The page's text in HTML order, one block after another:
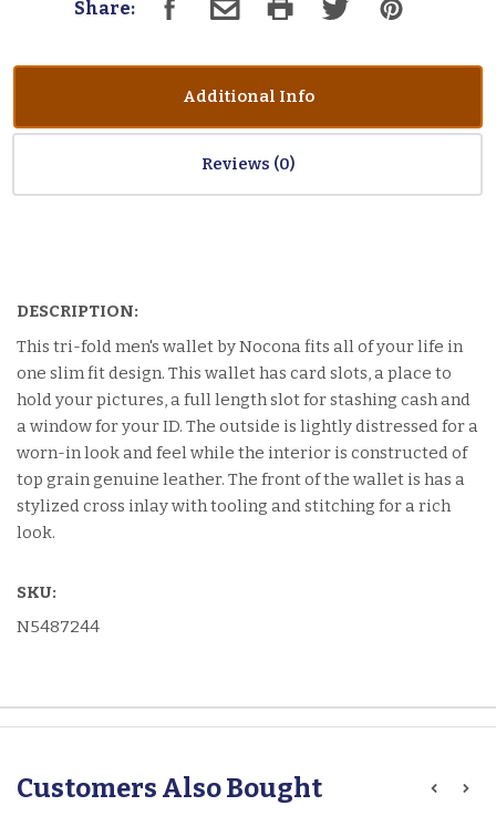
Share:
Additional Info
Reviews
DESCRIPTION:
This tri-fold men's wallet by Nocona fits all of your life in
one slim fit design. This wallet has card slots, a place to
hold your pictures, a full length slot for stashing cash and
a window for your ID. The outside is lightly distressed for a
worn-in look and feel while the interior is constructed of
top grain genuine leather. The front of the wallet is has a
stylized cross inlay with tooling and stitching for a rich
look.
SKU:
N5487244
Customers Also Bought